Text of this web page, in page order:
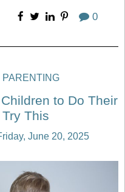
0
PARENTING
to Do Their
This
June 20, 2025